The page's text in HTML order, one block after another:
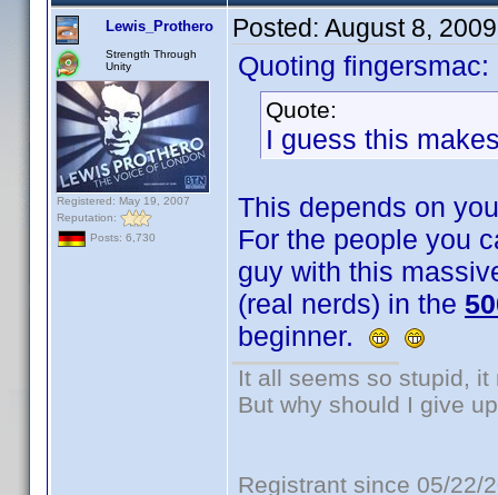
Lewis_Prothero
Strength Through
Unity
Registered: May 19, 2007
Reputation:
Posts: 6,730
Posted: August 8,
Quoting fingersmac:
Quote:
I guess this
This depends on
For the people you
guy with this
(real nerds) in the
beginner.
It all seems so stupid,
But why should I give
Registrant since 05/22/